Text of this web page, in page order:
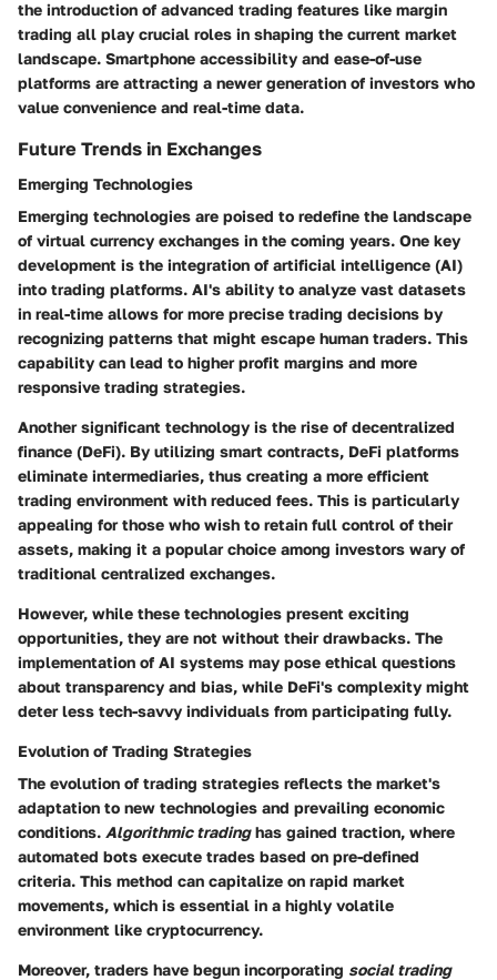
the introduction of advanced trading features like margin
trading all play crucial roles in shaping the current market
landscape. Smartphone accessibility and ease-of-use
platforms are attracting a newer generation of investors who
value convenience and real-time data.
Future Trends in Exchanges
Emerging Technologies
Emerging technologies are poised to redefine the landscape
of virtual currency exchanges in the coming years. One key
development is the integration of artificial intelligence (AI)
into trading platforms. AI's ability to analyze vast datasets
in real-time allows for more precise trading decisions by
recognizing patterns that might escape human traders. This
capability can lead to higher profit margins and more
responsive trading strategies.
Another significant technology is the rise of decentralized
finance (DeFi). By utilizing smart contracts, DeFi platforms
eliminate intermediaries, thus creating a more efficient
trading environment with reduced fees. This is particularly
appealing for those who wish to retain full control of their
assets, making it a popular choice among investors wary of
traditional centralized exchanges.
However, while these technologies present exciting
opportunities, they are not without their drawbacks. The
implementation of AI systems may pose ethical questions
about transparency and bias, while DeFi's complexity might
deter less tech-savvy individuals from participating fully.
Evolution of Trading Strategies
The evolution of trading strategies reflects the market's
adaptation to new technologies and prevailing economic
conditions. Algorithmic tradinghas gained traction, where
automated bots execute trades based on pre-defined
criteria. This method can capitalize on rapid market
movements, which is essential in a highly volatile
environment like cryptocurrency.
Moreover, traders have begun incorporating social trading